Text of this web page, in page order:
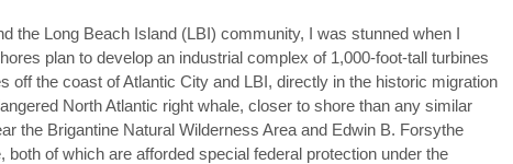
the Long Beach Island (LBI) community, I was stunned when I
plan to develop an industrial complex of 1,000-foot-tall turbines
off the coast of Atlantic City and LBI, directly in the historic migration
North Atlantic right whale, closer to shore than any similar
the Brigantine Natural Wilderness Area and Edwin B. Forsythe
both of which are afforded special federal protection under the